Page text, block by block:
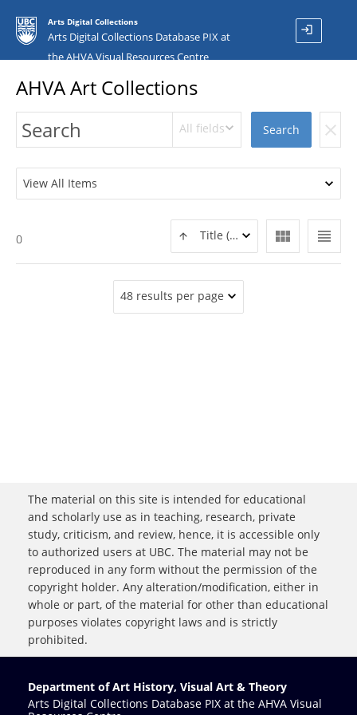
Arts Digital Collections
Arts Digital Collections Database PIX at
the AHVA Visual Resources Centre
login
AHVA Art Collections
All fields Search clear
View All Items
view_headline
view_module
Title (ASC)
0
48 results per page
The material on this site is intended for educational
and scholarly use as in teaching, research, private
study, criticism, and review, hence, it is accessible only
to authorized users at UBC. The material may not be
reproduced in any form without the permission of the
copyright holder. Any alteration/modification, either in
whole or part, of the material for other than educational
purposes violates copyright laws and is strictly
prohibited.
Department of Art History, Visual Art & Theory
Arts Digital Collections Database PIX at the AHVA Visual